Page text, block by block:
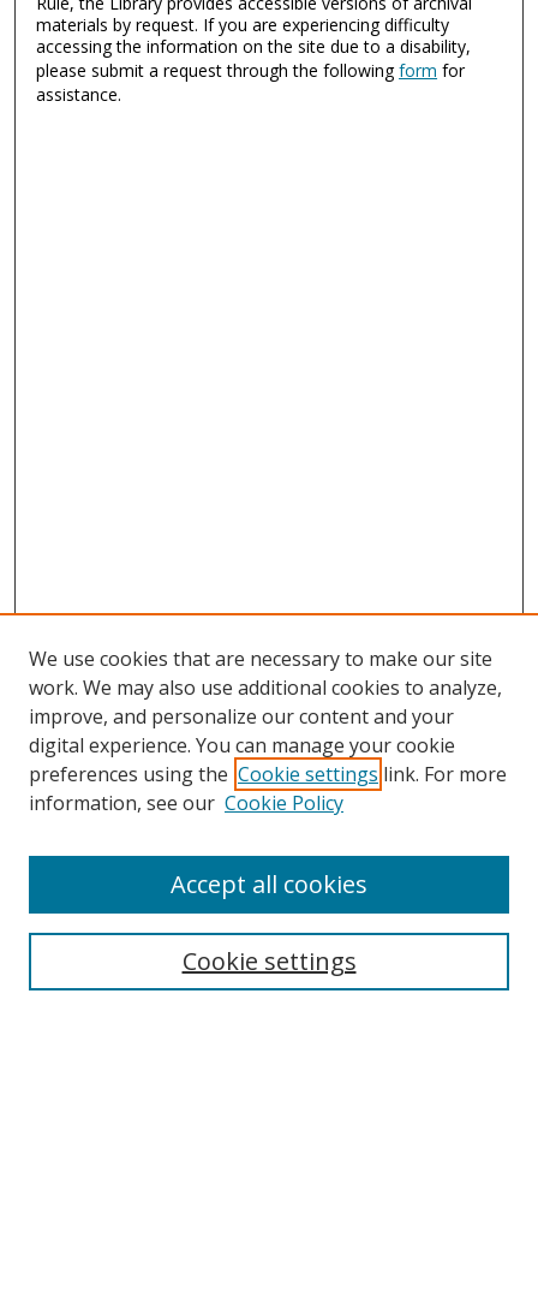
materials by request. If you are experiencing difficulty
accessing the information on the site due to a disability,
please submit a request through the followingform for
assistance.
Search
We use cookies that are necessary to make our site
work. We may also use additional cookies to analyze,
improve, and personalize our content and your
digital experience. You can manage your cookie
preferences using the Cookie settings link. For more
information, see our Cookie Policy
Cookie settings
Accept all cookies